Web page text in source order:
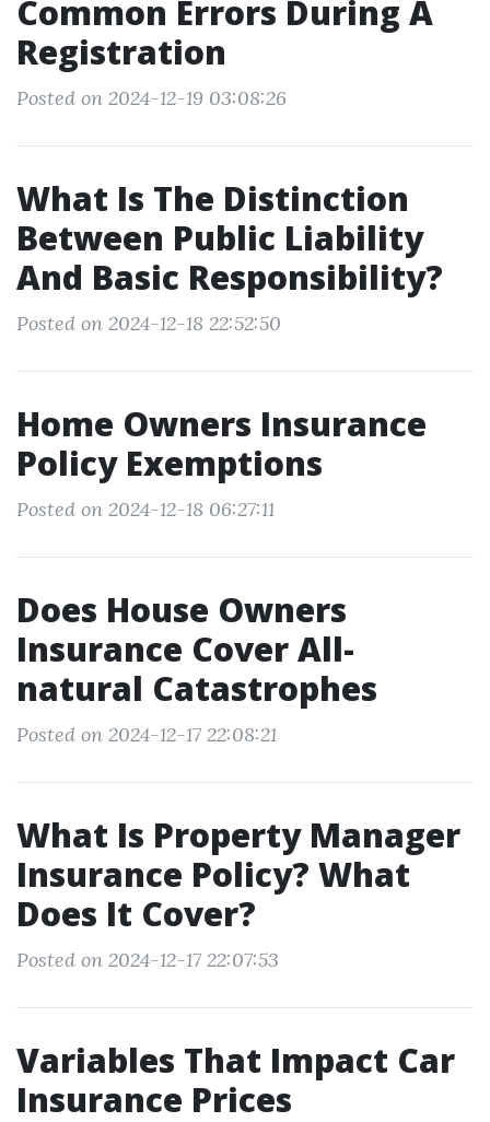
Common Errors During A
Registration
Posted on 2024-12-19 03:08:26
What Is The Distinction
Between Public Liability
And Basic Responsibility?
Posted on 2024-12-18 22:52:50
Home Owners Insurance
Policy Exemptions
Posted on 2024-12-18 06:27:11
Does House Owners
Insurance Cover All-
natural Catastrophes
Posted on 2024-12-17 22:08:21
What Is Property Manager
Insurance Policy? What
Does It Cover?
Posted on 2024-12-17 22:07:53
Variables That Impact Car
Insurance Prices